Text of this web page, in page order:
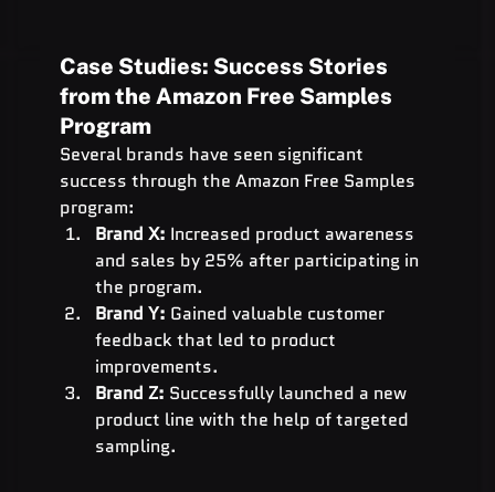
Case Studies: Success Stories
from the Amazon Free Samples
Program
Several brands have seen significant
success through the Amazon Free Samples
program:
Brand X: Increased product awareness
and sales by 25% after participating in
the program.
Brand Y: Gained valuable customer
feedback that led to product
improvements.
Brand Z: Successfully launched a new
product line with the help of targeted
sampling.